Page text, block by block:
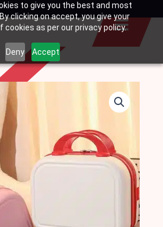
to give you the best and most
clicking on accept, you give your
as per our privacy policy.
Deny Accept